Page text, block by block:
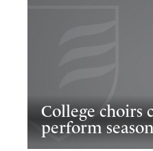
College choirs
perform